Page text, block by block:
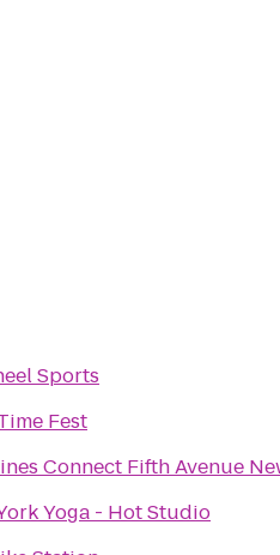
Sports
Fest
Connect Fifth Avenue
Yoga - Hot Studio